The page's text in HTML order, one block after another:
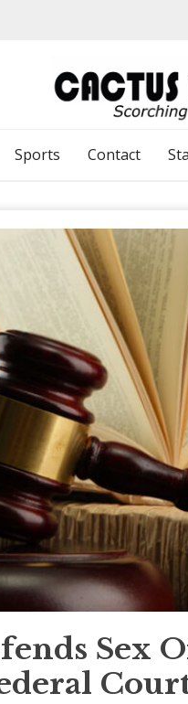
Sports Contact
Sex